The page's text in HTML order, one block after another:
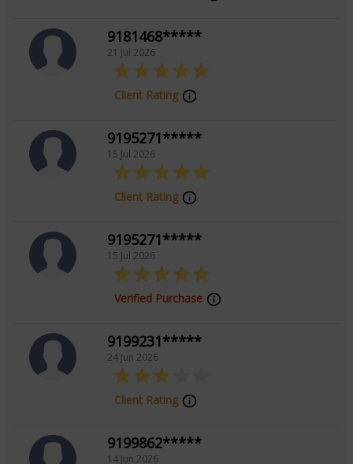
9181468*****
21 Jul 2026
Client Rating
9195271*****
15 Jul 2026
Client Rating
9195271*****
15 Jul 2026
Verified Purchase
9199231*****
24 Jun 2026
Client Rating
9199862*****
14 Jun 2026